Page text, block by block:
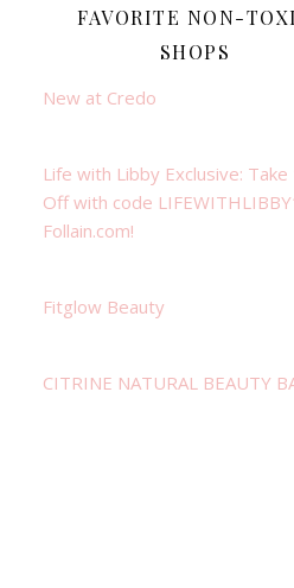
FAVORITE NON-
SHOPS
New at Credo
Life with Libby Exclusive: Take
Off with code
Follain.com!
Fitglow Beauty
CITRINE NATURAL BEAUTY